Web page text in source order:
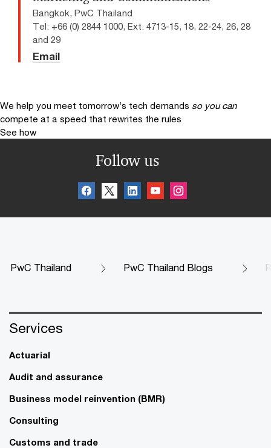
Bangkok, PwC Thailand
Tel: +66 (0) 2844 1000, Ext. 4713-15, 18, 22-24, 26, 28
and 29
Email
We help you meet tomorrow’s tech demands so you can
compete at a speed that rewrites the rules
See how
Follow us
PwC Thailand PwC Thailand Blogs
Services
Actuarial
Audit and assurance
Business model reinvention (BMR)
Consulting
Customs and trade